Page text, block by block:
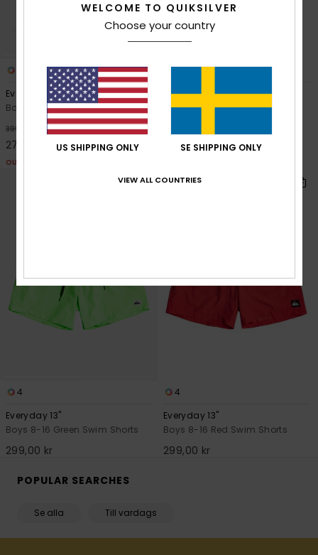
Everyday Holmes Volley 16"
Boys 8-16 Blue Swim Shorts
399,00 kr 30%
279,30 kr
OUTLET
4
Everyday 13"
Boys 8-16 Blue Swim Shorts
4
Everyday 13"
Boys 8-16 Green Swim Shorts
299,00 kr
4
Everyday 13"
Boys 8-16 Red Swim Shorts
299,00 kr
POPULAR SEARCHES
Se alla Till vardags
WELCOME TO QUIKSILVER
Choose your country
US SHIPPING ONLY SE SHIPPING ONLY
VIEW ALL COUNTRIES